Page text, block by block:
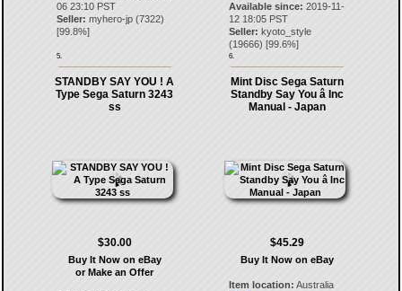
06 23:10 PST
Seller: myhero-jp(7322)
[99.8%]
5.
Available since: 2019-11-
12 18:05 PST
Seller: kyoto_style
(19666) [99.6%]
6.
STANDBY SAY YOU ! A
Type Sega Saturn 3243
ss
$30.00
Buy It Now on eBay
or Make an Offer
Mint Disc Sega Saturn
Standby Say You â Inc
Manual - Japan
$45.29
Buy It Now on eBay
Item location: Australia